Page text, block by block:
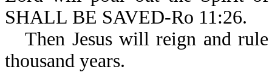
SHALL BE SAVED-Ro 11:26.
Then Jesus will reign and
thousand years.